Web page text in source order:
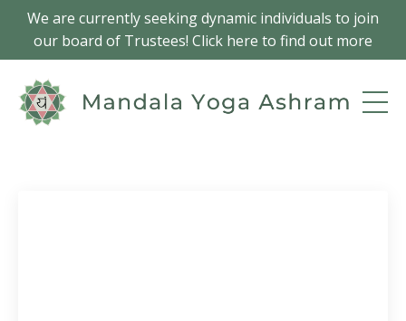
We are currently seeking dynamic individuals to join
our board of Trustees! Click here to find out more